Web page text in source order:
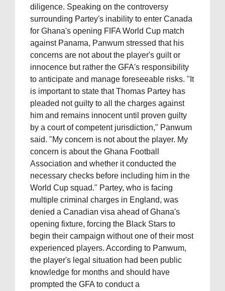
diligence. Speaking on the controversy
surrounding Partey's inability to enter Canada
for Ghana's opening FIFA World Cup match
against Panama, Panwum stressed that his
concerns are not about the player's guilt or
innocence but rather the GFA's responsibility
to anticipate and manage foreseeable risks. "It
is important to state that Thomas Partey has
pleaded not guilty to all the charges against
him and remains innocent until proven guilty
by a court of competent jurisdiction," Panwum
said. "My concern is not about the player. My
concern is about the Ghana Football
Association and whether it conducted the
necessary checks before including him in the
World Cup squad." Partey, who is facing
multiple criminal charges in England, was
denied a Canadian visa ahead of Ghana's
opening fixture, forcing the Black Stars to
begin their campaign without one of their most
experienced players. According to Panwum,
the player's legal situation had been public
knowledge for months and should have
prompted the GFA to conduct a